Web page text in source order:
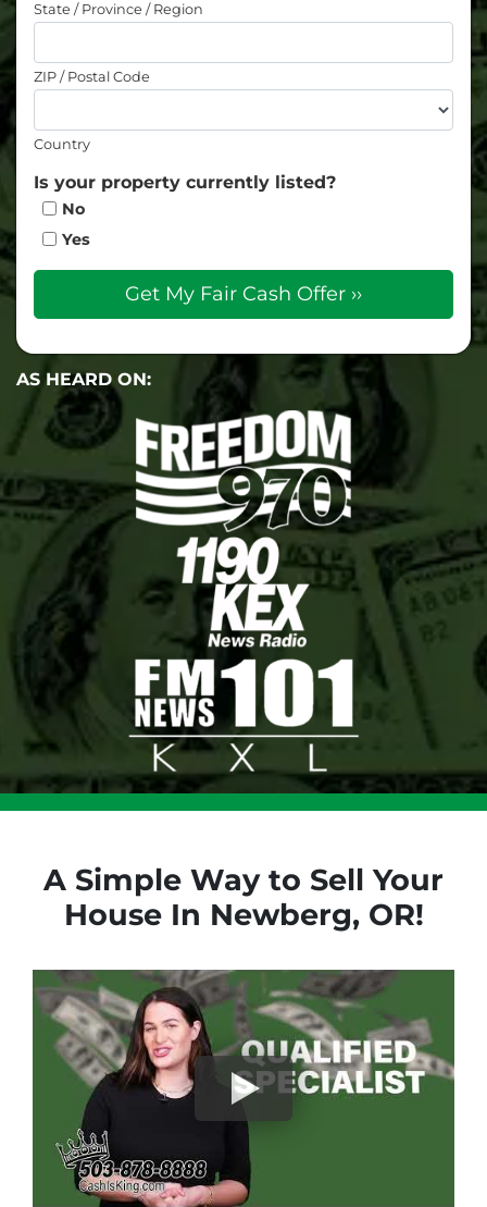
State / Province / Region
ZIP / Postal Code
Country
Is your property currently listed?
No
Yes
AS HEARD ON:
A Simple Way to Sell Your
House In Newberg, OR!